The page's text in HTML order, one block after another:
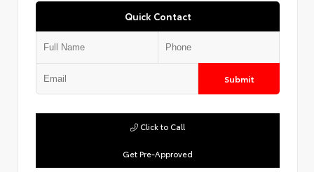
Quick Contact
Submit
Get Pre-Approved
Click to Call